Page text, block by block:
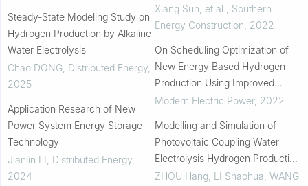
Steady-State Modeling Study on
Hydrogen Production by Alkaline
Water Electrolysis
Chao DONG Distributed Energy
2025
Application Research of New
Power System Energy Storage
Technology
Jianlin LI Distributed Energy
2024
Xiang Sun, et al.
Southern
Energy Construction 2022
On Scheduling Optimization of
New Energy Based Hydrogen
Production Using Improved
Seagull Algorithm
Modern Electric Power, 2022
Modelling and Simulation of
Photovoltaic Coupling Water
Electrolysis Hydrogen Production
System
ZHOU Hang, LI Shaohua, WANG